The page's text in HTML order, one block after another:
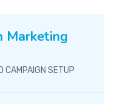
Marketing
CAMPAIGN SETUP